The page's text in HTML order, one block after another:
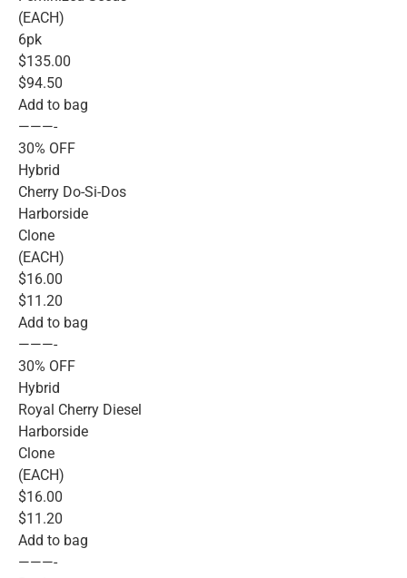
(EACH)
6pk
$135.00
$94.50
Add to bag
———-
30% OFF
Hybrid
Cherry Do-Si-Dos
Harborside
Clone
(EACH)
$16.00
$11.20
Add to bag
———-
30% OFF
Hybrid
Royal Cherry Diesel
Harborside
Clone
(EACH)
$16.00
$11.20
Add to bag
———-